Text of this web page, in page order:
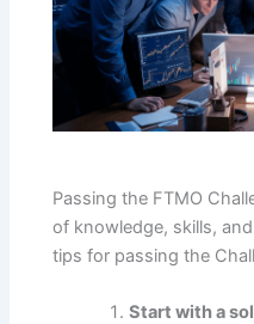
Passing the FTMO
of knowledge, skills,
tips for passing the
Start with a